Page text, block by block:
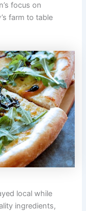
focus on
farm to table
local while
ingredients,